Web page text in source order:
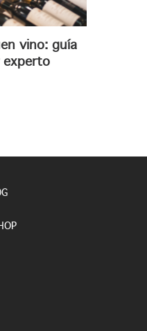
vino: guía
experto